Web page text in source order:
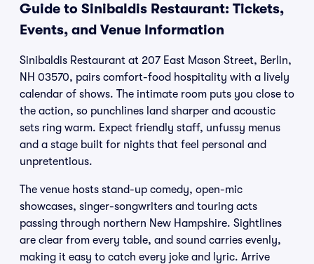
Guide to Sinibaldis Restaurant: Tickets,
Events, and Venue Information
Sinibaldis Restaurant at 207 East Mason Street, Berlin,
NH 03570, pairs comfort-food hospitality with a lively
calendar of shows. The intimate room puts you close to
the action, so punchlines land sharper and acoustic
sets ring warm. Expect friendly staff, unfussy menus
and a stage built for nights that feel personal and
unpretentious.
The venue hosts stand-up comedy, open-mic
showcases, singer-songwriters and touring acts
passing through northern New Hampshire. Sightlines
are clear from every table, and sound carries evenly,
making it easy to catch every joke and lyric. Arrive